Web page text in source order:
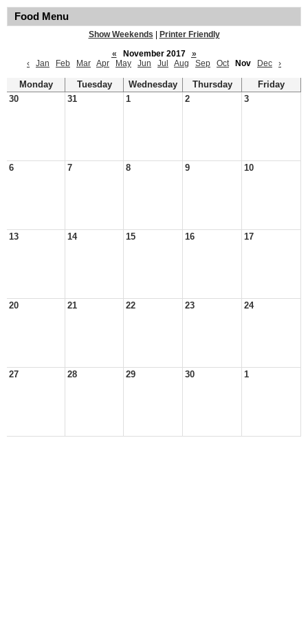
Food Menu
Show Weekends
Printer Friendly
«
November 2017
»
‹
Jan Feb Mar Apr May Jun Jul Aug Sep Oct Nov Dec ›
Monday Tuesday Wednesday Thursday
Friday
30
31 1 2 3
6 7 8 9 10
13 14 15 16 17
20 21 22 23 24
27 28 29 30 1